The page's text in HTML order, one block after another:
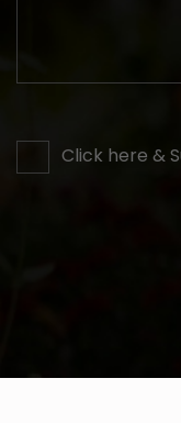
Click here &